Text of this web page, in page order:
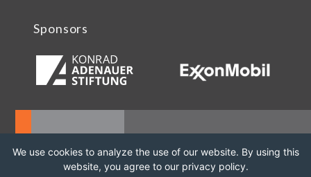
Sponsors
We use cookies to analyze the use of our website. By using this
website, you agree to our privacy policy.